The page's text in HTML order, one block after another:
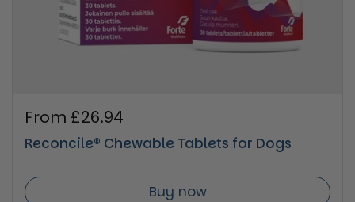
Regular price
From £26.94
Reconcile® Chewable Tablets for Dogs
Buy now